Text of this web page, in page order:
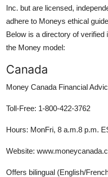
Inc. but are licensed,
adhere to Moneys ethical
Below is a directory of verified
the Money model:
Canada
Money Canada Financial
Toll-Free: 1-800-422-3762
Hours: MonFri, 8 a.m.8 p.m.
Website:
Offers bilingual (English/